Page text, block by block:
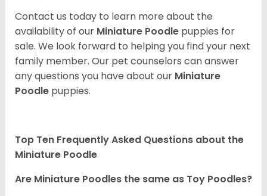
Contact us today to learn more about the
availability of our Miniature Poodle puppies for
sale. We look forward to helping you find your next
family member. Our pet counselors can answer
any questions you have about our Miniature
Poodle puppies.
Top Ten Frequently Asked Questions about the
Miniature Poodle
Are Miniature Poodles the same as Toy Poodles?